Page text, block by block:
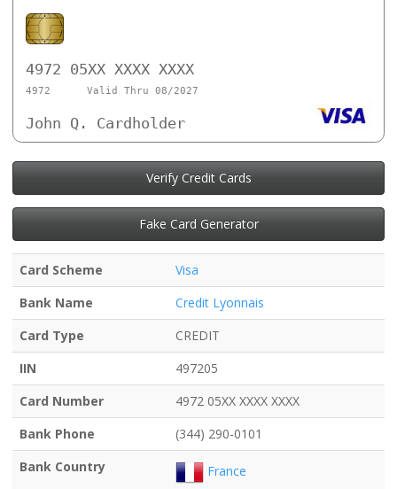
4972 05XX XXXX XXXX
4972 Valid Thru 08/2027
John Q. Cardholder
Verify Credit Cards
Fake Card Generator
Card Scheme
Visa
Bank Name
Credit Lyonnais
Card Type
CREDIT
IIN
497205
Card Number
4972 05XX XXXX XXXX
Bank Phone
(344) 290-0101
Bank Country
France